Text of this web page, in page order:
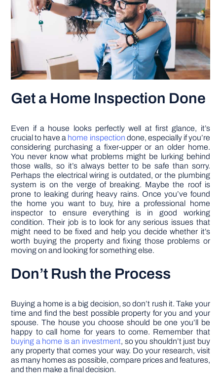
Get a Home Inspection Done
Even if a house looks perfectly well at first glance, it’s
crucial to have a home inspection done, especially if you’re
considering purchasing a fixer-upper or an older home.
You never know what problems might be lurking behind
those walls, so it’s always better to be safe than sorry.
Perhaps the electrical wiring is outdated, or the plumbing
system is on the verge of breaking. Maybe the roof is
prone to leaking during heavy rains. Once you’ve found
the home you want to buy, hire a professional home
inspector to ensure everything is in good working
condition. Their job is to look for any serious issues that
might need to be fixed and help you decide whether it’s
worth buying the property and fixing those problems or
moving on and looking for something else.
Don’t Rush the Process
Buying a home is a big decision, so don’t rush it. Take your
time and find the best possible property for you and your
spouse. The house you choose should be one you’ll be
happy to call home for years to come. Remember that
buying a home is an investment, so you shouldn’t just buy
any property that comes your way. Do your research, visit
as many homes as possible, compare prices and features,
and then make a final decision.